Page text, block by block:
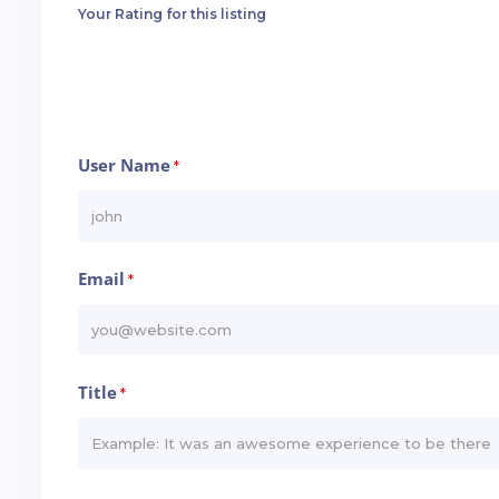
Your Rating for this listing
User Name*
Email *
Title*